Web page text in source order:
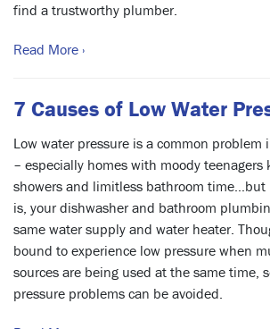
find a trustworthy plumber.
Read More ›
7 Causes of Low Water
Low water pressure is a common problem
– especially homes with moody teenagers
showers and limitless bathroom time…but
is, your dishwasher and bathroom
same water supply and water heater.
bound to experience low pressure when
sources are being used at the same time,
pressure problems can be avoided.